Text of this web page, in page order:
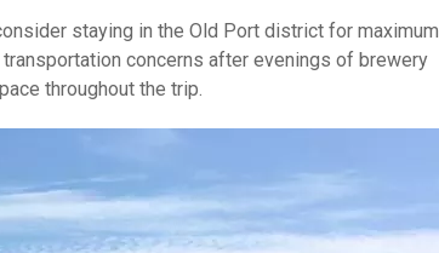
staying in the Old Port district for maximum
concerns after evenings of brewery
throughout the trip.